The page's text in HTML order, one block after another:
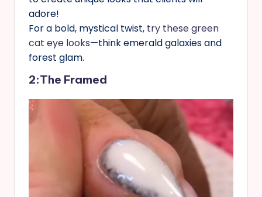
adore!
For a bold, mystical twist, try these green
cat eye looks—think emerald galaxies and
forest glam.
2:The Framed